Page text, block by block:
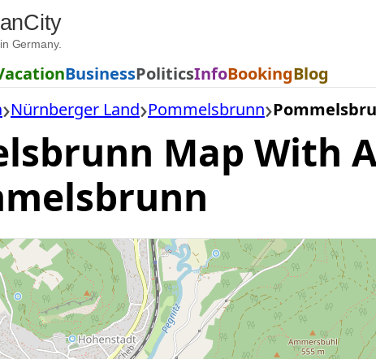
Germany.
BusinessPoliticsInfoBookingBlog
Nürnberger Land Pommelsbrunn
Map With